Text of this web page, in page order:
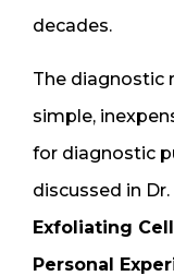
decades.
The diagnostic
simple,
for diagnostic
discussed in
Exfoliating
Personal